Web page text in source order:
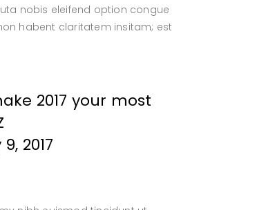
nobis eleifend option congue
habent claritatem insitam; est
2017 your most
2017